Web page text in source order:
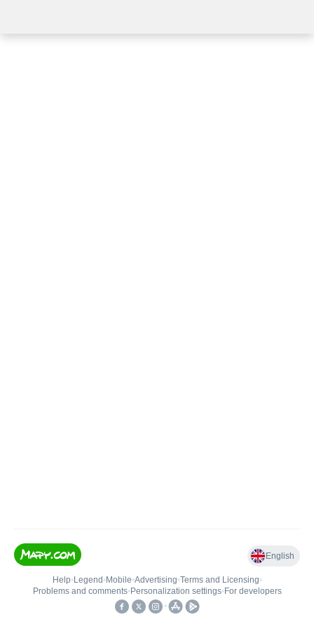
English
Help• Legend • Mobile•Advertising•Terms and Licensing•
Problems and comments• Personalization settings• For developers
•